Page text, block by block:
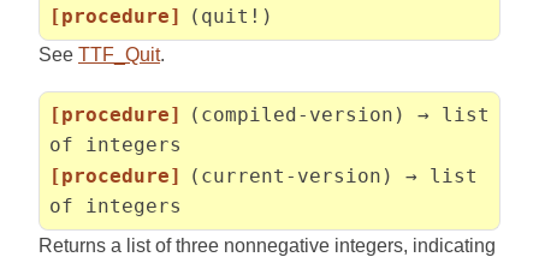
[procedure] (quit!)
See TTF_Quit.
[procedure]
(compiled-version) → list
of integers
[procedure]
(current-version) → list
of integers
Returns a list of three nonnegative integers, indicating